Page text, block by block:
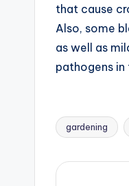
that cause
Also, some
as well as
pathogens in
Tags:
gardening